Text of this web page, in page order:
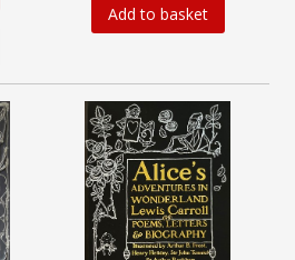
Add to basket